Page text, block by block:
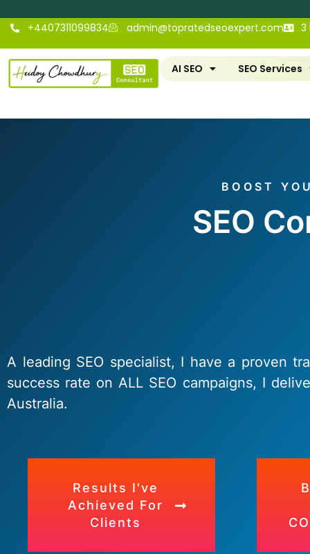
+4407311099834 admin@topratedseoexpert.com 3
AI SEO SEO Services
BOOST
SEO
A leading SEO specialist, I have a proven
success rate on ALL SEO campaigns, I
Australia.
Results I've
Achieved For
Clients